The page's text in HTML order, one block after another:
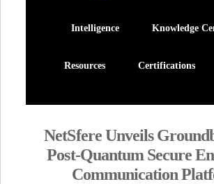
Intelligence Knowledge
Resources Certifications
NetSfere Unveils
Post-Quantum Secure
Communication